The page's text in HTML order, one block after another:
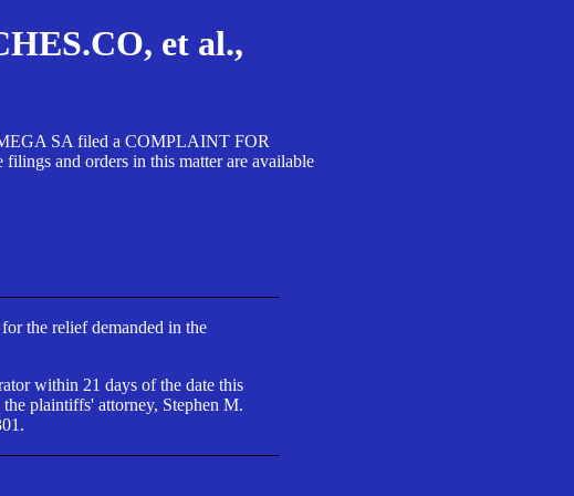
et al.,
SA filed a COMPLAINT FOR
and orders in this matter are available
the relief demanded in the
within 21 days of the date this
plaintiffs' attorney, Stephen M.